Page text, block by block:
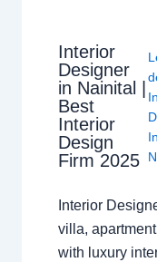
Interior
Designer
in Nainital |
Best
Interior
Design
Firm 2025
Interior
villa,
with luxury